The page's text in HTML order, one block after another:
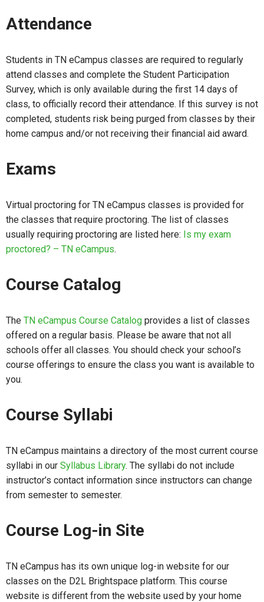
Attendance
Students in TN eCampus classes are required to regularly
attend classes and complete the Student Participation
Survey, which is only available during the first 14 days of
class, to officially record their attendance. If this survey is not
completed, students risk being purged from classes by their
home campus and/or not receiving their financial aid award.
Exams
Virtual proctoring for TN eCampus classes is provided for
the classes that require proctoring. The list of classes
usually requiring proctoring are listed here: Is my exam
proctored? – TN eCampus.
Course Catalog
The TN eCampus Course Catalog provides a list of classes
offered on a regular basis. Please be aware that not all
schools offer all classes. You should check your school’s
course offerings to ensure the class you want is available to
you.
Course Syllabi
TN eCampus maintains a directory of the most current course
syllabi in our Syllabus Library. The syllabi do not include
instructor’s contact information since instructors can change
from semester to semester.
Course Log-in Site
TN eCampus has its own unique log-in website for our
classes on the D2L Brightspace platform. This course
website is different from the website used by your home